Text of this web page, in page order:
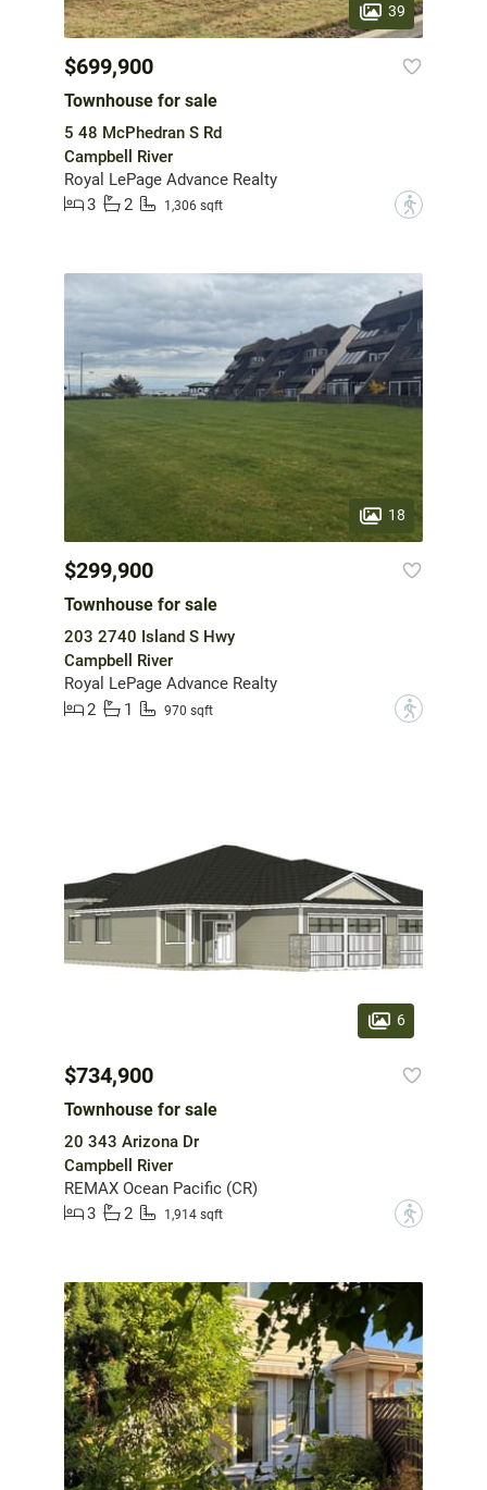
39
$699,900
Townhouse for sale
5 48 McPhedran S Rd
Campbell River
Royal LePage Advance Realty
3
2 1,306 sqft ?
18
$299,900
Townhouse for sale
203 2740 Island S Hwy
Campbell River
Royal LePage Advance Realty
2
1 970 sqft ?
6
$734,900
Townhouse for sale
20 343 Arizona Dr
Campbell River
REMAX Ocean Pacific (CR)
3
2 1,914 sqft ?